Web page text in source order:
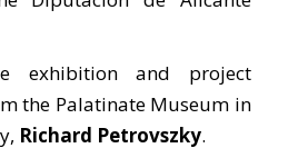
exhibition and project
the Palatinate Museum in
Richard Petrovszky.